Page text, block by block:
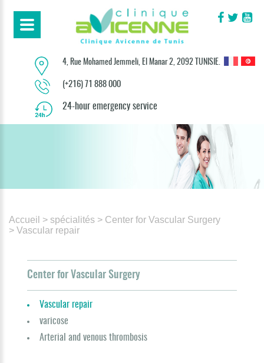
4, Rue Mohamed Jemmeli, El Manar 2, 2092 TUNISIE.
(+216) 71 888 000
24-hour emergency service
Accueil > spécialités > Center for Vascular Surgery
> Vascular repair
Center for Vascular Surgery
Vascular repair
varicose
Arterial and venous thrombosis